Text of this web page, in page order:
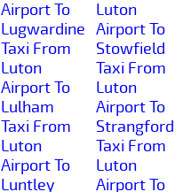
Airport To
Lugwardine
Taxi From
Luton
Airport To
Lulham
Taxi From
Luton
Airport To
Luntley
Luton
Airport To
Stowfield
Taxi From
Luton
Airport To
Strangford
Taxi From
Luton
Airport To